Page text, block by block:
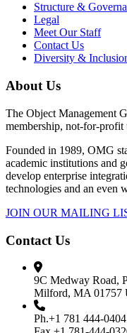
Structure &
Legal
Meet Our Staff
Contact Us
Diversity &
About Us
The Object Management
membership, not-for-profit
Founded in 1989, OMG
academic institutions and
develop enterprise
technologies and an even
JOIN OUR MAILING
Contact Us
9C Medway Road,
Milford, MA 01757
Ph.+1 781 444-0404